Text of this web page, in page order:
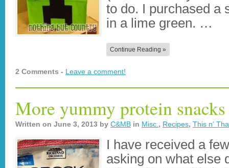
to do. I purchased a
in a lime green. …
Continue Reading »
2 Comments - Leave a comment!
More yummy protein snacks
Written on June 3, 2013 by C&MB in Misc. , Recipes, This n'
I have received a
asking on what else